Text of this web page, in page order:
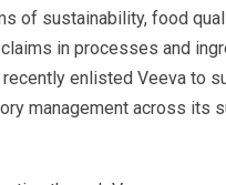
of sustainability, food
in processes and
recently enlisted Veeva to
management across its